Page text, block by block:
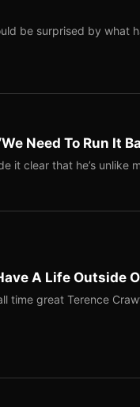
be surprised by what
Need To Run It
it clear that he’s
A Life Outside
time great Terence